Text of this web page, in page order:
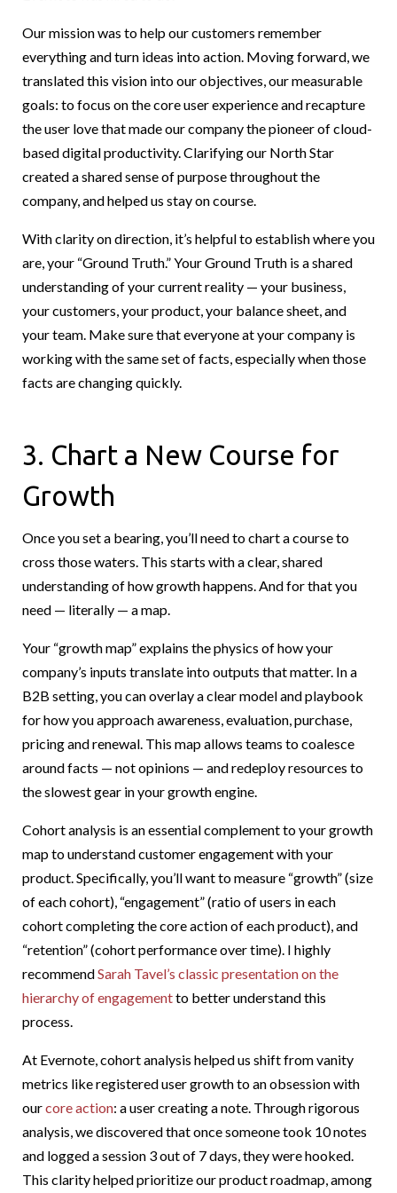
Our mission was to help our customers remember
everything and turn ideas into action. Moving forward, we
translated this vision into our objectives, our measurable
goals: to focus on the core user experience and recapture
the user love that made our company the pioneer of cloud-
based digital productivity. Clarifying our North Star
created a shared sense of purpose throughout the
company, and helped us stay on course.
With clarity on direction, it’s helpful to establish where you
are, your “Ground Truth.” Your Ground Truth is a shared
understanding of your current reality — your business,
your customers, your product, your balance sheet, and
your team. Make sure that everyone at your company is
working with the same set of facts, especially when those
facts are changing quickly.
3. Chart a New Course for
Growth
Once you set a bearing, you’ll need to chart a course to
cross those waters. This starts with a clear, shared
understanding of how growth happens. And for that you
need — literally — a map.
Your “growth map” explains the physics of how your
company’s inputs translate into outputs that matter. In a
B2B setting, you can overlay a clear model and playbook
for how you approach awareness, evaluation, purchase,
pricing and renewal. This map allows teams to coalesce
around facts — not opinions — and redeploy resources to
the slowest gear in your growth engine.
Cohort analysis is an essential complement to your growth
map to understand customer engagement with your
product. Specifically, you’ll want to measure “growth” (size
of each cohort), “engagement” (ratio of users in each
cohort completing the core action of each product), and
“retention” (cohort performance over time). I highly
recommendSarah Tavel’s classic presentation on the
hierarchy of engagementto better understand this
process.
At Evernote, cohort analysis helped us shift from vanity
metrics like registered user growth to an obsession with
ourcore action: a user creating a note. Through rigorous
analysis, we discovered that once someone took 10 notes
and logged a session 3 out of 7 days, they were hooked.
This clarity helped prioritize our product roadmap, among